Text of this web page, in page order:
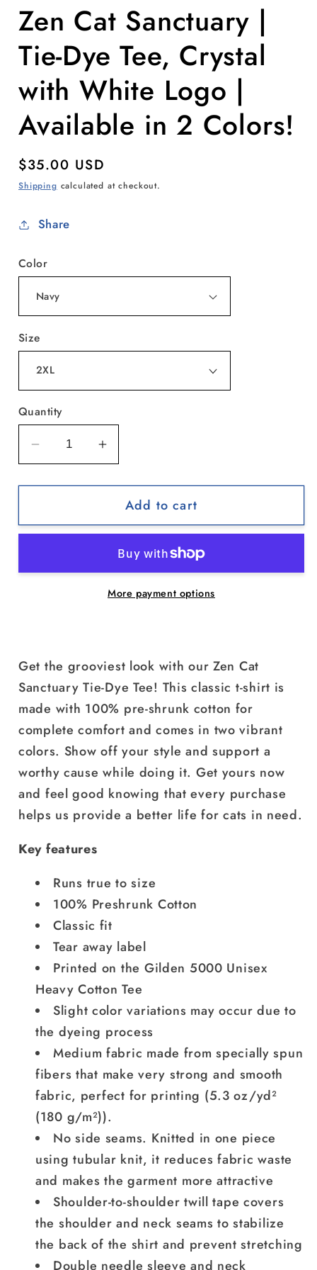
Zen Cat Sanctuary |
Tie-Dye Tee, Crystal
with White Logo |
Available in 2 Colors!
Regular
price
$35.00 USD
Shipping calculated at checkout.
Share
Color
Size
Quantity
Decrease
for
Cat
White
Logo
|
Available
in
2
Colors!
Increase
for
Zen
Cat
Dye
White
Logo
|
Available
in
Colors!
Add to cart
More payment options
Get the grooviest look with our Zen Cat
Sanctuary Tie-Dye Tee! This classic t-shirt is
made with 100% pre-shrunk cotton for
complete comfort and comes in two vibrant
colors. Show off your style and support a
worthy cause while doing it. Get yours now
and feel good knowing that every purchase
helps us provide a better life for cats in need.
Key features
Runs true to size
100% Preshrunk Cotton
Classic fit
Tear away label
Printed on the Gilden 5000 Unisex
Heavy Cotton Tee
Slight color variations may occur due to
the dyeing process
Medium fabric made from specially spun
fibers that make very strong and smooth
fabric, perfect for printing (5.3 oz/yd²
(180 g/m²)).
No side seams. Knitted in one piece
using tubular knit, it reduces fabric waste
and makes the garment more attractive
Shoulder-to-shoulder twill tape covers
the shoulder and neck seams to stabilize
the back of the shirt and prevent stretching
Double needle sleeve and neck